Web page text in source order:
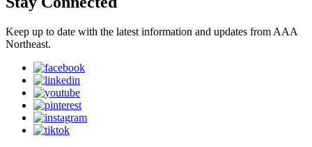
Keep up to date with the latest information and updates from AAA
Northeast.